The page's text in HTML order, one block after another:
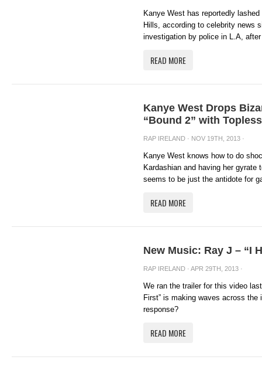
Kanye West has reportedly
Hills, according to celebrity news
investigation by police in L.A,
READ MORE
Kanye West Drops
“Bound 2” with
RAP IRELAND · NOV 19TH, 2013 ·
Kanye West knows how to do
Kardashian and having her
seems to be just the antidote for
READ MORE
New Music: Ray J – “I
RAP IRELAND · APR 29TH, 2013 ·
We ran the trailer for this video
First” is making waves across
response?
READ MORE